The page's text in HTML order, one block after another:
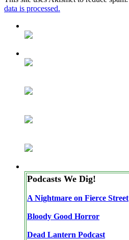
data is processed.
Podcasts We Dig!
A Nightmare on Fierce Street
Bloody Good Horror
Dead Lantern Podcast